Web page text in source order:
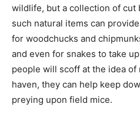
wildlife, but a collection of cut
such natural items can
for woodchucks and
and even for snakes to take
people will scoff at the idea of
haven, they can help keep
preying upon field mice.